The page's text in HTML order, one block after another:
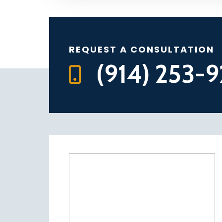
REQUEST A CONSULTATION
(914) 253-